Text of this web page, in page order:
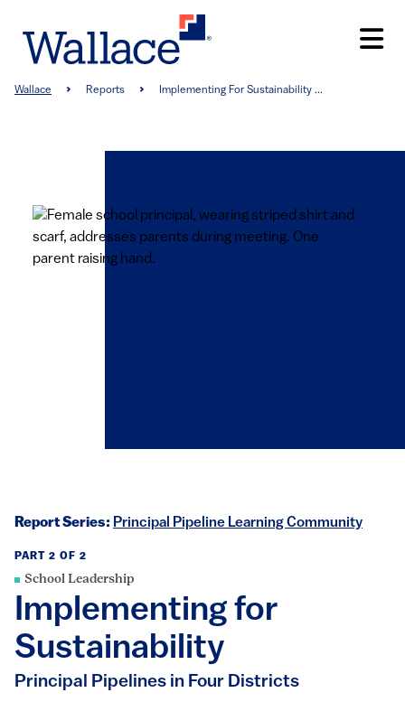
main
Breadcrumb
Wallace Reports Implementing For Sustainability ...
Report Series: Principal Pipeline Learning Community
PART 2 OF 2
School Leadership
Implementing for
Sustainability
Principal Pipelines in Four Districts